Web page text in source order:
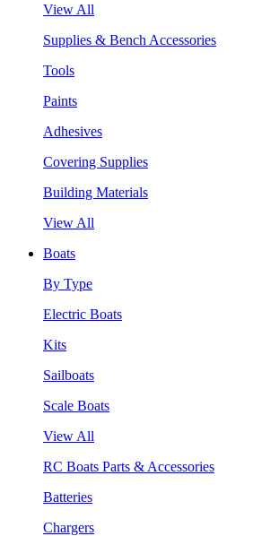
View All
Supplies & Bench Accessories
Tools
Paints
Adhesives
Covering Supplies
Building Materials
View All
Boats
By Type
Electric Boats
Kits
Sailboats
Scale Boats
View All
RC Boats Parts & Accessories
Batteries
Chargers